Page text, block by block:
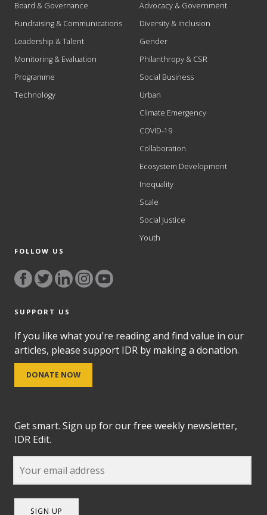
Board & Governance
Fundraising & Communications
Leadership & Talent
Monitoring & Evaluation
Programme
Technology
Advocacy & Government
Diversity & Inclusion
Gender
Philanthropy & CSR
Social Business
Urban
Climate Emergency
COVID-19
Collaboration
Ecosystem Development
Inequality
Scale
Social Justice
Youth
FOLLOW US
SUPPORT US
If you like what you're reading and find value in our
articles, please support IDR by making a donation.
DONATE NOW
Get smart. Sign up for our free weekly newsletter,
IDR Edit.
SIGN UP